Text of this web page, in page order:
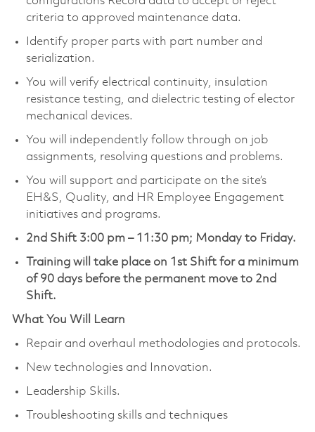
criteria to approved maintenance data.
Identify proper parts with part number and
serialization.
You will verify electrical continuity, insulation
resistance testing, and dielectric testing of elector
mechanical devices.
You will independently follow through on job
assignments, resolving questions and problems.
You will support and participate on the site’s
EH&S, Quality, and HR Employee Engagement
initiatives and programs.
2nd Shift 3:00 pm – 11:30 pm; Monday to Friday.
Training will take place on 1st Shift for a minimum
of 90 days before the permanent move to 2nd
Shift.
What You Will Learn
Repair and overhaul methodologies and protocols.
New technologies and Innovation.
Leadership Skills.
Troubleshooting skills and techniques